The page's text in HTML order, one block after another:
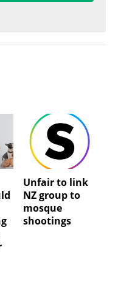
Unfair to link
NZ group to
mosque
shootings